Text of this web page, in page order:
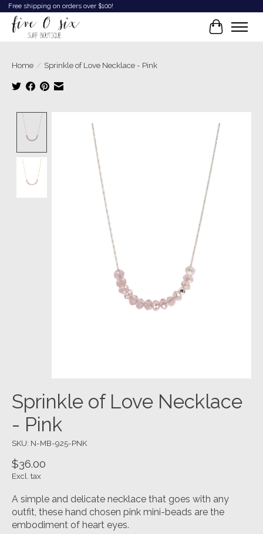
Free shipping on orders over $100!
Cart
Home / Sprinkle of Love Necklace - Pink
Sprinkle of Love Necklace
- Pink
SKU: N-MB-925-PNK
$36.00
Excl. tax
A simple and delicate necklace that goes with any
outfit, these hand chosen pink mini-beads are the
embodiment of heart eyes.